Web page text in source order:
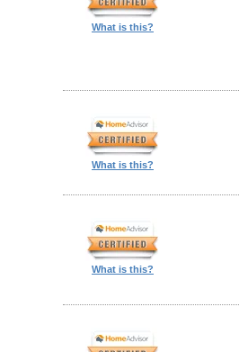
What is this?
What is this?
What is this?